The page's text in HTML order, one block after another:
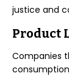
justice and
Product
Companies